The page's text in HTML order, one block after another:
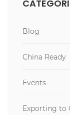
Blog
China Ready
Events
Exporting to